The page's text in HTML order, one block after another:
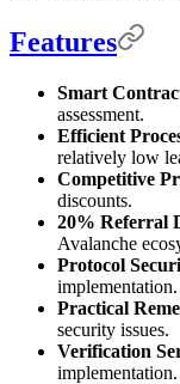
Features
Smart
assessment.
Efficient
relatively low
Competitive
discounts.
20% Referral
Avalanche
Protocol
implementation.
Practical
security issues.
Verification
implementation.